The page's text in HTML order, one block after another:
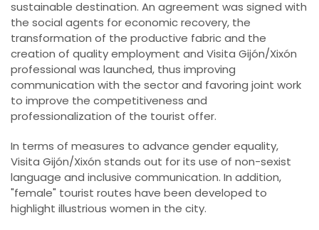
sustainable destination. An agreement was signed with
the social agents for economic recovery, the
transformation of the productive fabric and the
creation of quality employment and Visita Gijón/Xixón
professional was launched, thus improving
communication with the sector and favoring joint work
to improve the competitiveness and
professionalization of the tourist offer.
In terms of measures to advance gender equality,
Visita Gijón/Xixón stands out for its use of non-sexist
language and inclusive communication. In addition,
"female" tourist routes have been developed to
highlight illustrious women in the city.